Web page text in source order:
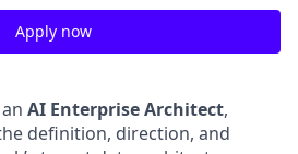
Apply now
AI Enterprise Architect,
definition, direction, and